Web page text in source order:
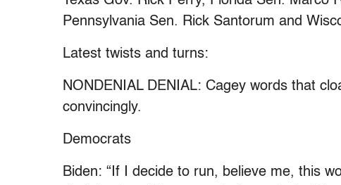
Pennsylvania Sen. Rick Santorum and
Latest twists and turns:
NONDENIAL DENIAL: Cagey words that
convincingly.
Democrats
Biden: “If I decide to run, believe me, this